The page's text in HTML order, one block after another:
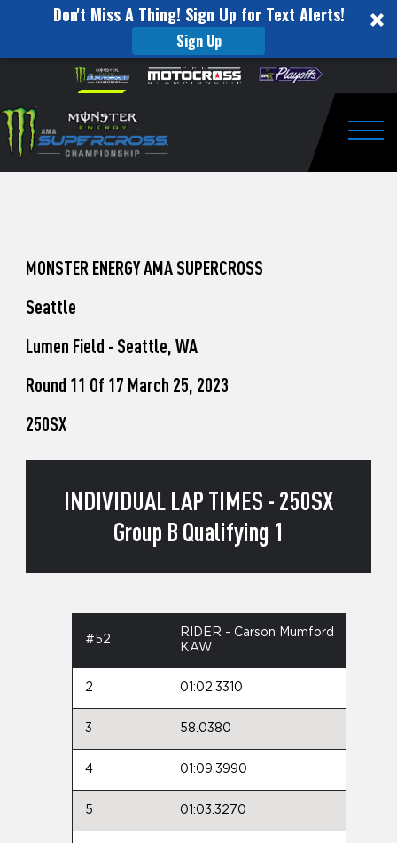
Don't Miss A Thing! Sign Up for Text Alerts!
Sign Up
website
includes
an
accessibility
Skip to content
to
Watch
Pro
Unadilla
MONSTER ENERGY AMA SUPERCROSS
Seattle
Lumen Field - Seattle, WA
Round 11 Of 17 March 25, 2023
250SX
INDIVIDUAL LAP TIMES - 250SX
Group B Qualifying 1
#52
RIDER - Carson Mumford
KAW
2 01:02.3310
3 58.0380
4 01:09.3990
5 01:03.3270